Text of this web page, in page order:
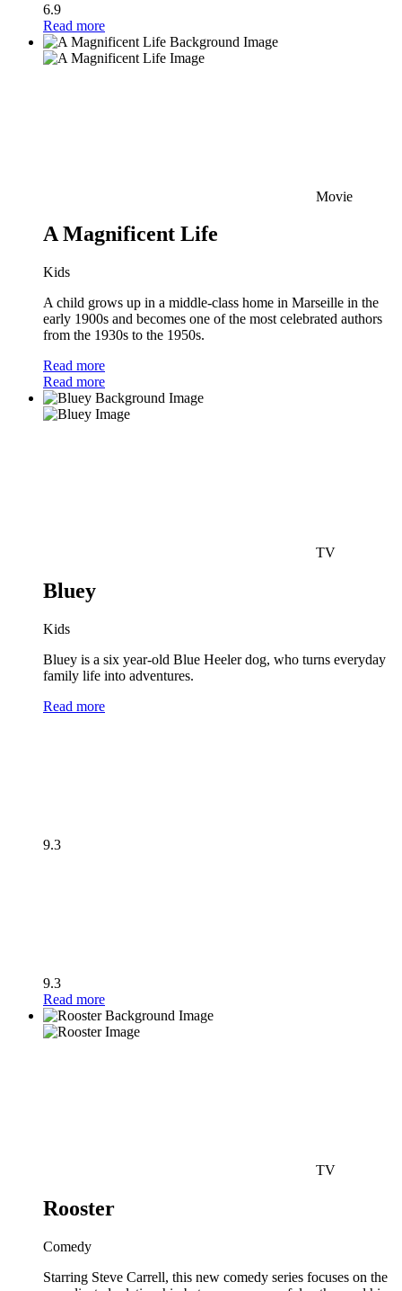
6.9
Read more
Movie
A Magnificent Life
Kids
A child grows up in a middle-class home in Marseille in the
early 1900s and becomes one of the most celebrated authors
from the 1930s to the 1950s.
Read more
Read more
TV
Bluey
Kids
Bluey is a six year-old Blue Heeler dog, who turns everyday
family life into adventures.
Read more
9.3
9.3
Read more
TV
Rooster
Comedy
Starring Steve Carrell, this new comedy series focuses on the